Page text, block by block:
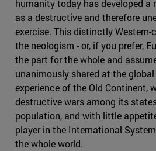
humanity today has developed a
as a destructive and therefore
exercise. This distinctly Western-
the neologism - or, if you prefer,
the part for the whole and
unanimously shared at the global
experience of the Old Continent,
destructive wars among its
population, and with little
player in the International
the whole world.